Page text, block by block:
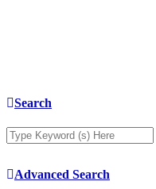
Search
Advanced Search